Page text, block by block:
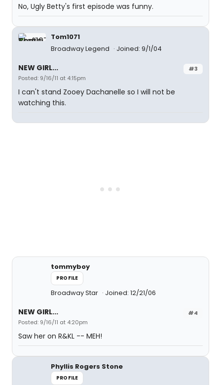
No, Ugly Betty's first episode was funny.
Tom1071
Broadway Legend
Joined: 9/1/04
#3
NEW GIRL...
Posted: 9/16/11 at 4:15pm
I can't stand Zooey Dachanelle so I will not be
watching this.
tommyboy
PROFILE
Broadway Star Joined: 12/21/06
#4
NEW GIRL...
Posted: 9/16/11 at 4:20pm
Saw her on R&KL -- MEH!
Phyllis Rogers Stone
PROFILE